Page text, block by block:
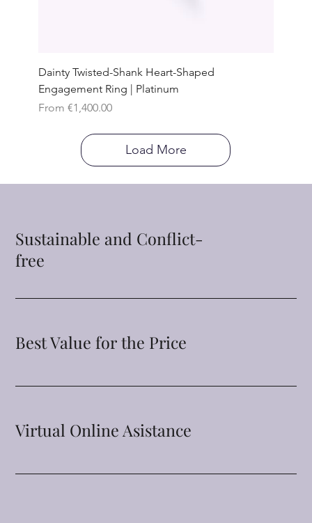
Dainty Twisted-Shank Heart-Shaped
Engagement Ring | Platinum
From €1,400.00
Sale Price
Load More
Sustainable and Conflict-
free
Best Value for the Price
Virtual Online Asistance